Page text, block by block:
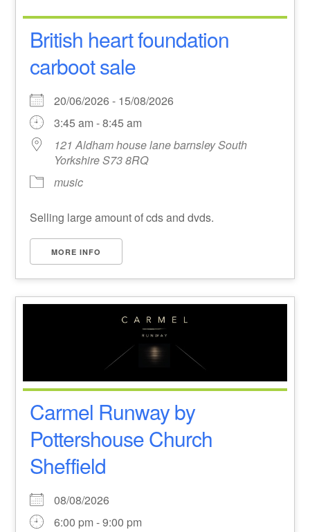
British heart foundation
carboot sale
20/06/2026 - 15/08/2026
3:45 am - 8:45 am
121 Aldham house lane barnsley South
Yorkshire S73 8RQ
music
Selling large amount of cds and dvds.
MORE INFO
Carmel Runway by
Pottershouse Church
Sheffield
08/08/2026
6:00 pm - 9:00 pm